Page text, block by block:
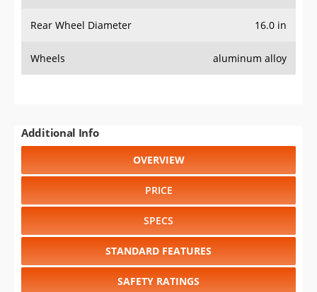
Rear Wheel Diameter 16.0 in
Wheels aluminum alloy
Additional Info
OVERVIEW
PRICE
SPECS
STANDARD FEATURES
SAFETY RATINGS